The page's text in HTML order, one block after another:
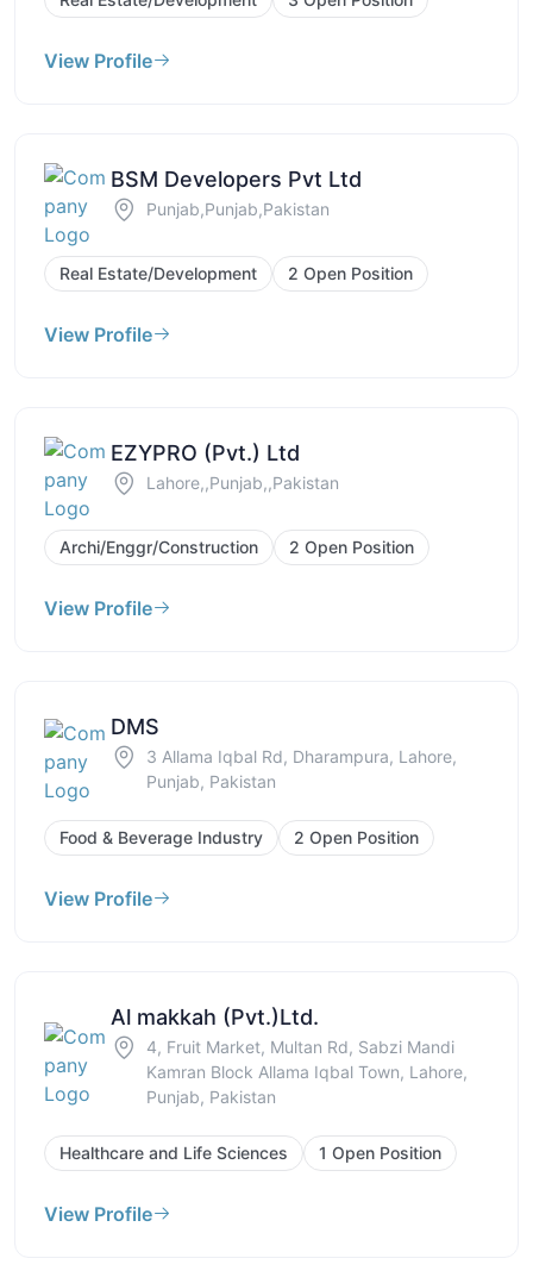
View Profile
BSM Developers Pvt Ltd
Punjab,Punjab,Pakistan
Real Estate/Development 2 Open Position
View Profile
EZYPRO (Pvt.) Ltd
Lahore,,Punjab,,Pakistan
Archi/Enggr/Construction 2 Open Position
View Profile
DMS
3 Allama Iqbal Rd, Dharampura, Lahore,
Punjab, Pakistan
Food & Beverage Industry 2 Open Position
View Profile
Al makkah (Pvt.)Ltd.
4, Fruit Market, Multan Rd, Sabzi Mandi
Kamran Block Allama Iqbal Town, Lahore,
Punjab, Pakistan
Healthcare and Life Sciences 1 Open Position
View Profile